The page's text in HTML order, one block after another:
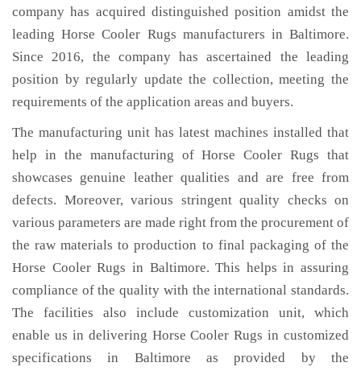
company has acquired distinguished position amidst the
leading Horse Cooler Rugs manufacturers in Baltimore.
Since 2016, the company has ascertained the leading
position by regularly update the collection, meeting the
requirements of the application areas and buyers.
The manufacturing unit has latest machines installed that
help in the manufacturing of Horse Cooler Rugs that
showcases genuine leather qualities and are free from
defects. Moreover, various stringent quality checks on
various parameters are made right from the procurement of
the raw materials to production to final packaging of the
Horse Cooler Rugs in Baltimore. This helps in assuring
compliance of the quality with the international standards.
The facilities also include customization unit, which
enable us in delivering Horse Cooler Rugs in customized
specifications in Baltimore as provided by the